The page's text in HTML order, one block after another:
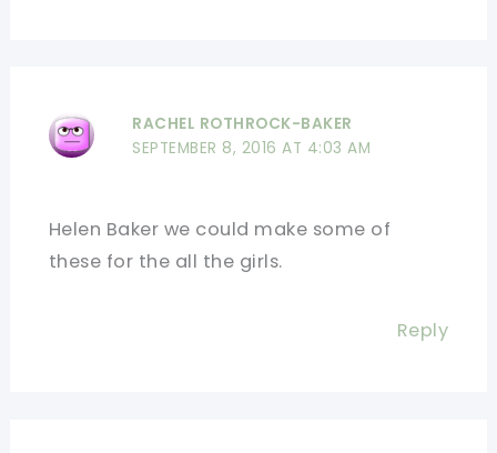
RACHEL ROTHROCK-BAKER
SEPTEMBER 8, 2016 AT 4:03 AM
Helen Baker we could make some of
these for the all the girls.
Reply